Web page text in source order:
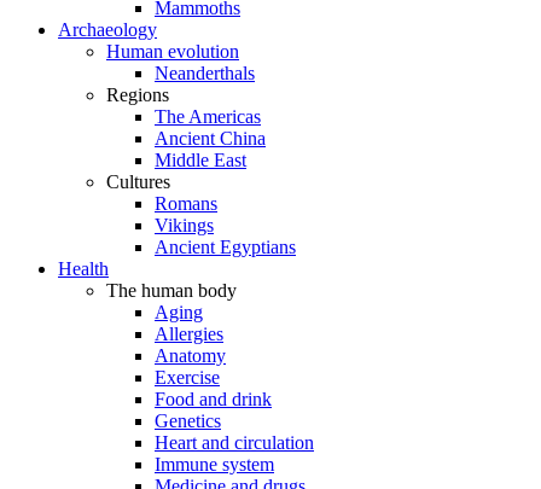
Mammoths
Archaeology
Human evolution
Neanderthals
Regions
The Americas
Ancient China
Middle East
Cultures
Romans
Vikings
Ancient Egyptians
Health
The human body
Aging
Allergies
Anatomy
Exercise
Food and drink
Genetics
Heart and circulation
Immune system